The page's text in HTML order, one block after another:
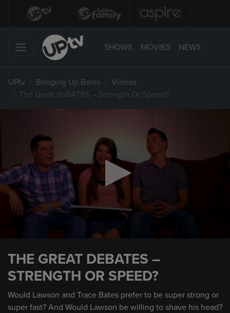
SHOWS MOVIES NEWS
UPtv Bringing Up Bates
Videos
The Great deBATES – Strength Or Speed?
minutes,
seconds
THE GREAT DEBATES –
STRENGTH OR SPEED?
Would Lawson and Trace Bates prefer to be super strong or
super fast? And Would Lawson be willing to shave his head?